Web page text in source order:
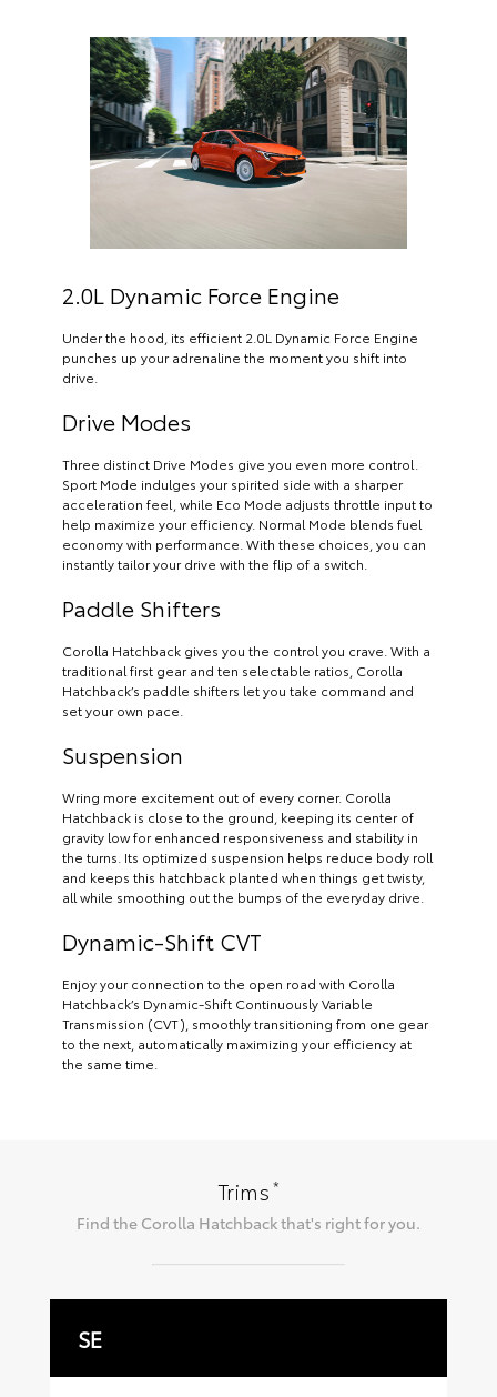
2.0L Dynamic Force Engine
Under the hood, its efficient 2.0L Dynamic Force Engine
punches up your adrenaline the moment you shift into
drive.
Drive Modes
Three distinct Drive Modes give you even more control.
Sport Mode indulges your spirited side with a sharper
acceleration feel, while Eco Mode adjusts throttle input to
help maximize your efficiency. Normal Mode blends fuel
economy with performance. With these choices, you can
instantly tailor your drive with the flip of a switch.
Paddle Shifters
Corolla Hatchback gives you the control you crave. With a
traditional first gear and ten selectable ratios, Corolla
Hatchback’s paddle shifters let you take command and
set your own pace.
Suspension
Wring more excitement out of every corner. Corolla
Hatchback is close to the ground, keeping its center of
gravity low for enhanced responsiveness and stability in
the turns. Its optimized suspension helps reduce body roll
and keeps this hatchback planted when things get twisty,
all while smoothing out the bumps of the everyday drive.
Dynamic-Shift CVT
Enjoy your connection to the open road with Corolla
Hatchback’s Dynamic-Shift Continuously Variable
Transmission (CVT), smoothly transitioning from one gear
to the next, automatically maximizing your efficiency at
the same time.
Trims*
Find the Corolla Hatchbackthat's right for you.
SE